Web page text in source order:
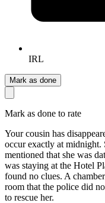
IRL
Mark as done
Mark as done to rate
Your cousin has
occur exactly at midnight.
mentioned that she was
was staying at the Hotel
found no clues. A
room that the police did
to rescue her.